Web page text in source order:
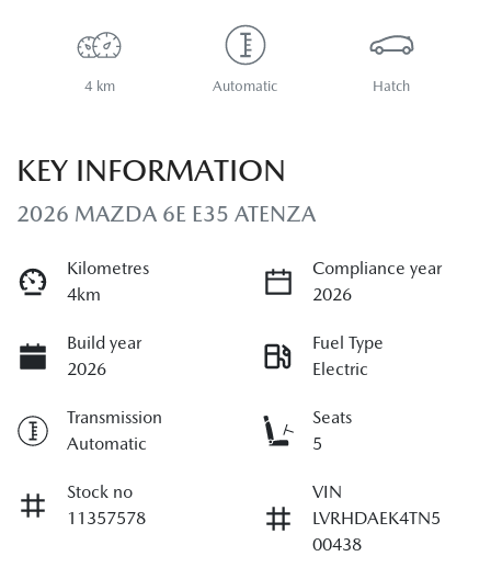
4 km Automatic Hatch
KEY INFORMATION
2026 MAZDA 6E E35 ATENZA
Kilometres
4km
Compliance year
2026
Build year
2026
Fuel Type
Electric
Transmission
Automatic
Seats
5
Stock no
11357578
VIN
LVRHDAEK4TN5
00438